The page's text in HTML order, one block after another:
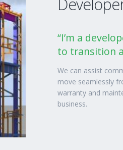
“I’m a
to transition
We can assist
move seamlessly
warranty and
business.